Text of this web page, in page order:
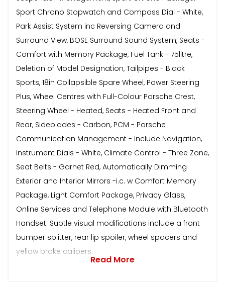
Sport Chrono Stopwatch and Compass Dial - White,
Park Assist System inc Reversing Camera and
Surround View, BOSE Surround Sound System, Seats -
Comfort with Memory Package, Fuel Tank - 75litre,
Deletion of Model Designation, Tailpipes - Black
Sports, 18in Collapsible Spare Wheel, Power Steering
Plus, Wheel Centres with Full-Colour Porsche Crest,
Steering Wheel - Heated, Seats - Heated Front and
Rear, Sideblades - Carbon, PCM - Porsche
Communication Management - Include Navigation,
Instrument Dials - White, Climate Control - Three Zone,
Seat Belts - Garnet Red, Automatically Dimming
Exterior and Interior Mirrors -i.c. w Comfort Memory
Package, Light Comfort Package, Privacy Glass,
Online Services and Telephone Module with Bluetooth
Handset. Subtle visual modifications include a front
bumper splitter, rear lip spoiler, wheel spacers and
yellow brake calipers.
Read More